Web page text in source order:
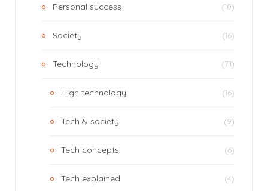
Personal success (10)
Society (16)
Technology (71)
High technology (16)
Tech & society (9)
Tech concepts (6)
Tech explained (4)